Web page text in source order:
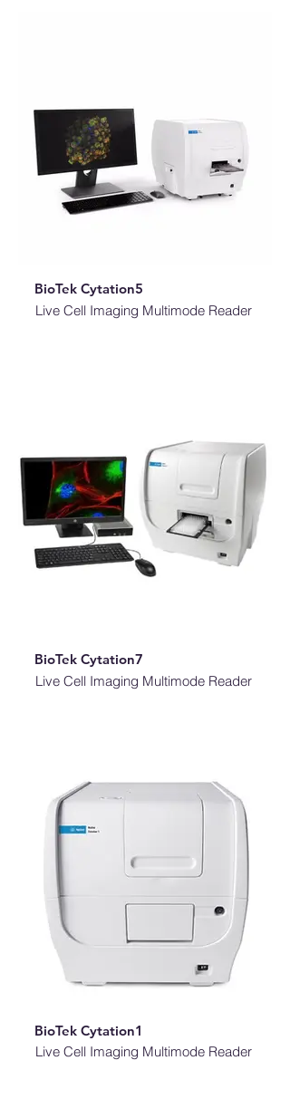
Live Cell Imaging Multimode Reader
Live Cell Imaging Multimode Reader
Live Cell Imaging Multimode Reader
BioTek Cytation5
BioTek Cytation7
BioTek Cytation1